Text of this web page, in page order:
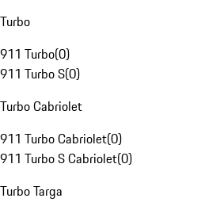
Turbo
911 Turbo(0)
911 Turbo S(0)
Turbo Cabriolet
911 Turbo Cabriolet(0)
911 Turbo S Cabriolet(0)
Turbo Targa